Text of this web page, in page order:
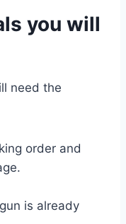
you will
need the
order and
is already